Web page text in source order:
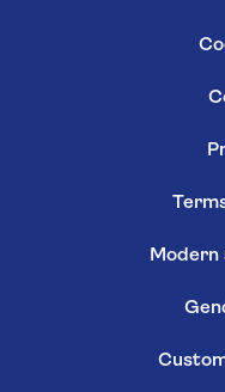
Modern